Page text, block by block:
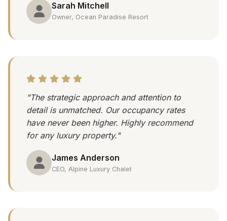
Sarah Mitchell
Owner, Ocean Paradise Resort
"The strategic approach and attention to
detail is unmatched. Our occupancy rates
have never been higher. Highly recommend
for any luxury property."
James Anderson
CEO, Alpine Luxury Chalet